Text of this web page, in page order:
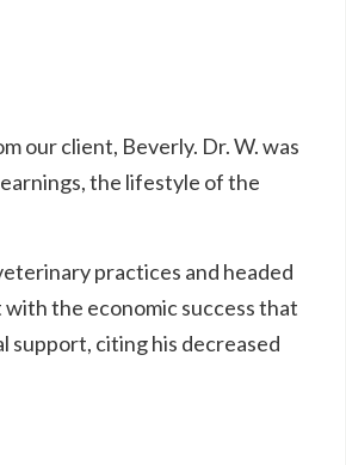
our client, Beverly. Dr. W. was
the lifestyle of the
practices and headed
the economic success that
support, citing his decreased